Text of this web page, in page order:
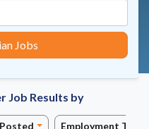
Jobs
Job Results by
Employment Type